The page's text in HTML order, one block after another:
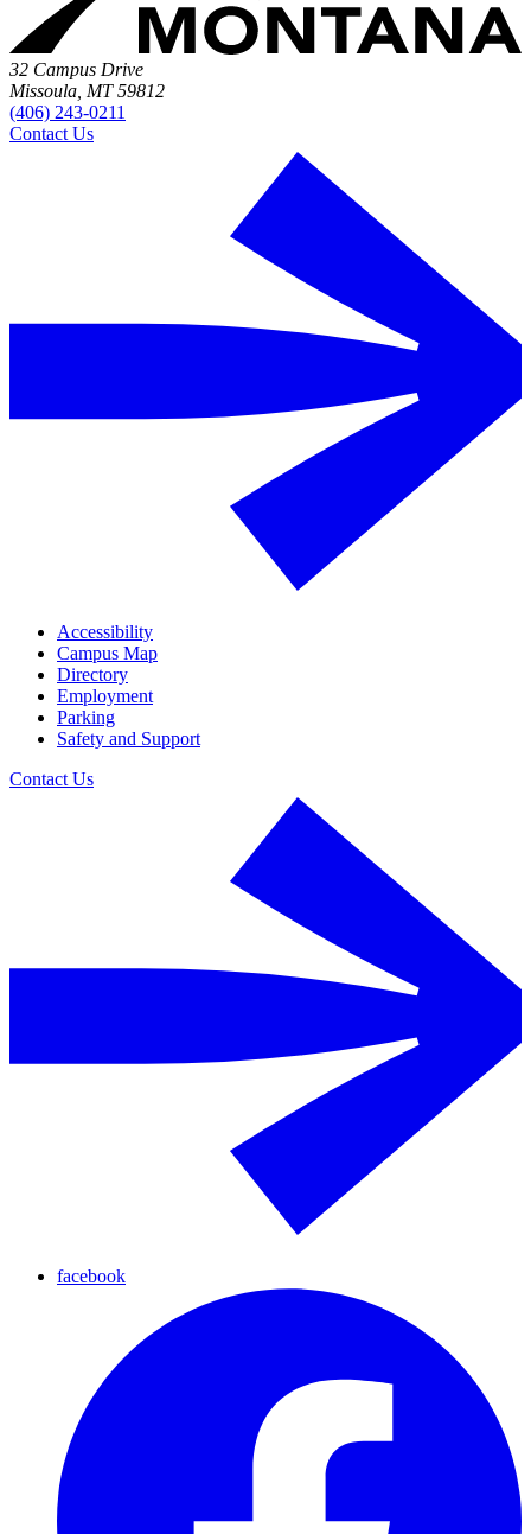
32 Campus Drive
Missoula, MT 59812
(406) 243-0211
Contact Us
Accessibility
Campus Map
Directory
Employment
Parking
Safety and Support
Contact Us
facebook